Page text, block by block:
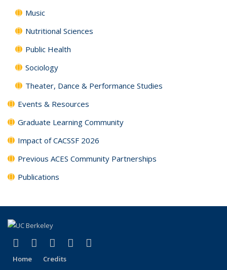
Music
Nutritional Sciences
Public Health
Sociology
Theater, Dance & Performance Studies
Events & Resources
Graduate Learning Community
Impact of CACSSF 2026
Previous ACES Community Partnerships
Publications
Facebook
(link is external)
X (formerly Twitter)
(link is external)
YouTube
(link is external)
Instagram
(link is external)
Home Credits